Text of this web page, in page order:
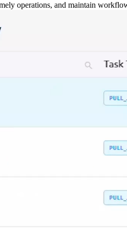
operations, and maintain